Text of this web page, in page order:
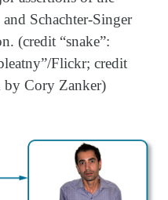
Schachter-Singer
(credit “snake”:
Flickr; credit
by Cory Zanker)